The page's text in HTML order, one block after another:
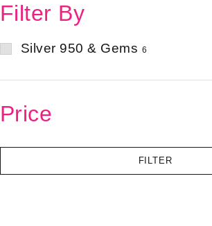
Filter By
Silver 950 & Gems 6
Price
FILTER